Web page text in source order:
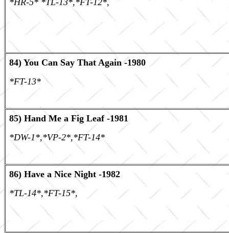
*HR-5* *TL-13*,*FT-12*,
84) You Can Say That Again -1980
*FT-13*
85) Hand Me a Fig Leaf -1981
*DW-1*,*VP-2*,*FT-14*
86) Have a Nice Night -1982
*TL-14*,*FT-15*,